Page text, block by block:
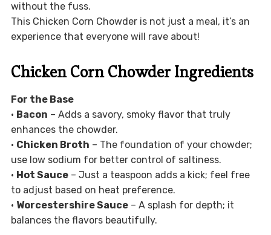
without the fuss.
This Chicken Corn Chowder is not just a meal, it’s an
experience that everyone will rave about!
Chicken Corn Chowder Ingredients
For the Base
• Bacon – Adds a savory, smoky flavor that truly
enhances the chowder.
• Chicken Broth – The foundation of your chowder;
use low sodium for better control of saltiness.
• Hot Sauce– Just a teaspoon adds a kick; feel free
to adjust based on heat preference.
• Worcestershire Sauce– A splash for depth; it
balances the flavors beautifully.